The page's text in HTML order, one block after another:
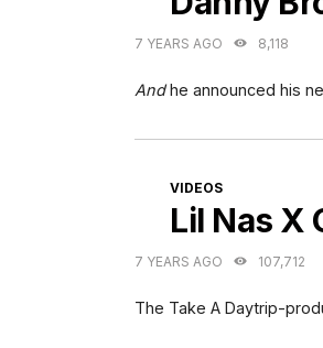
7 YEARS AGO 8,118
Andhe announced his
CATEGORIES
VIDEOS
Lil Nas X
7 YEARS AGO 107,712
The Take A Daytrip-